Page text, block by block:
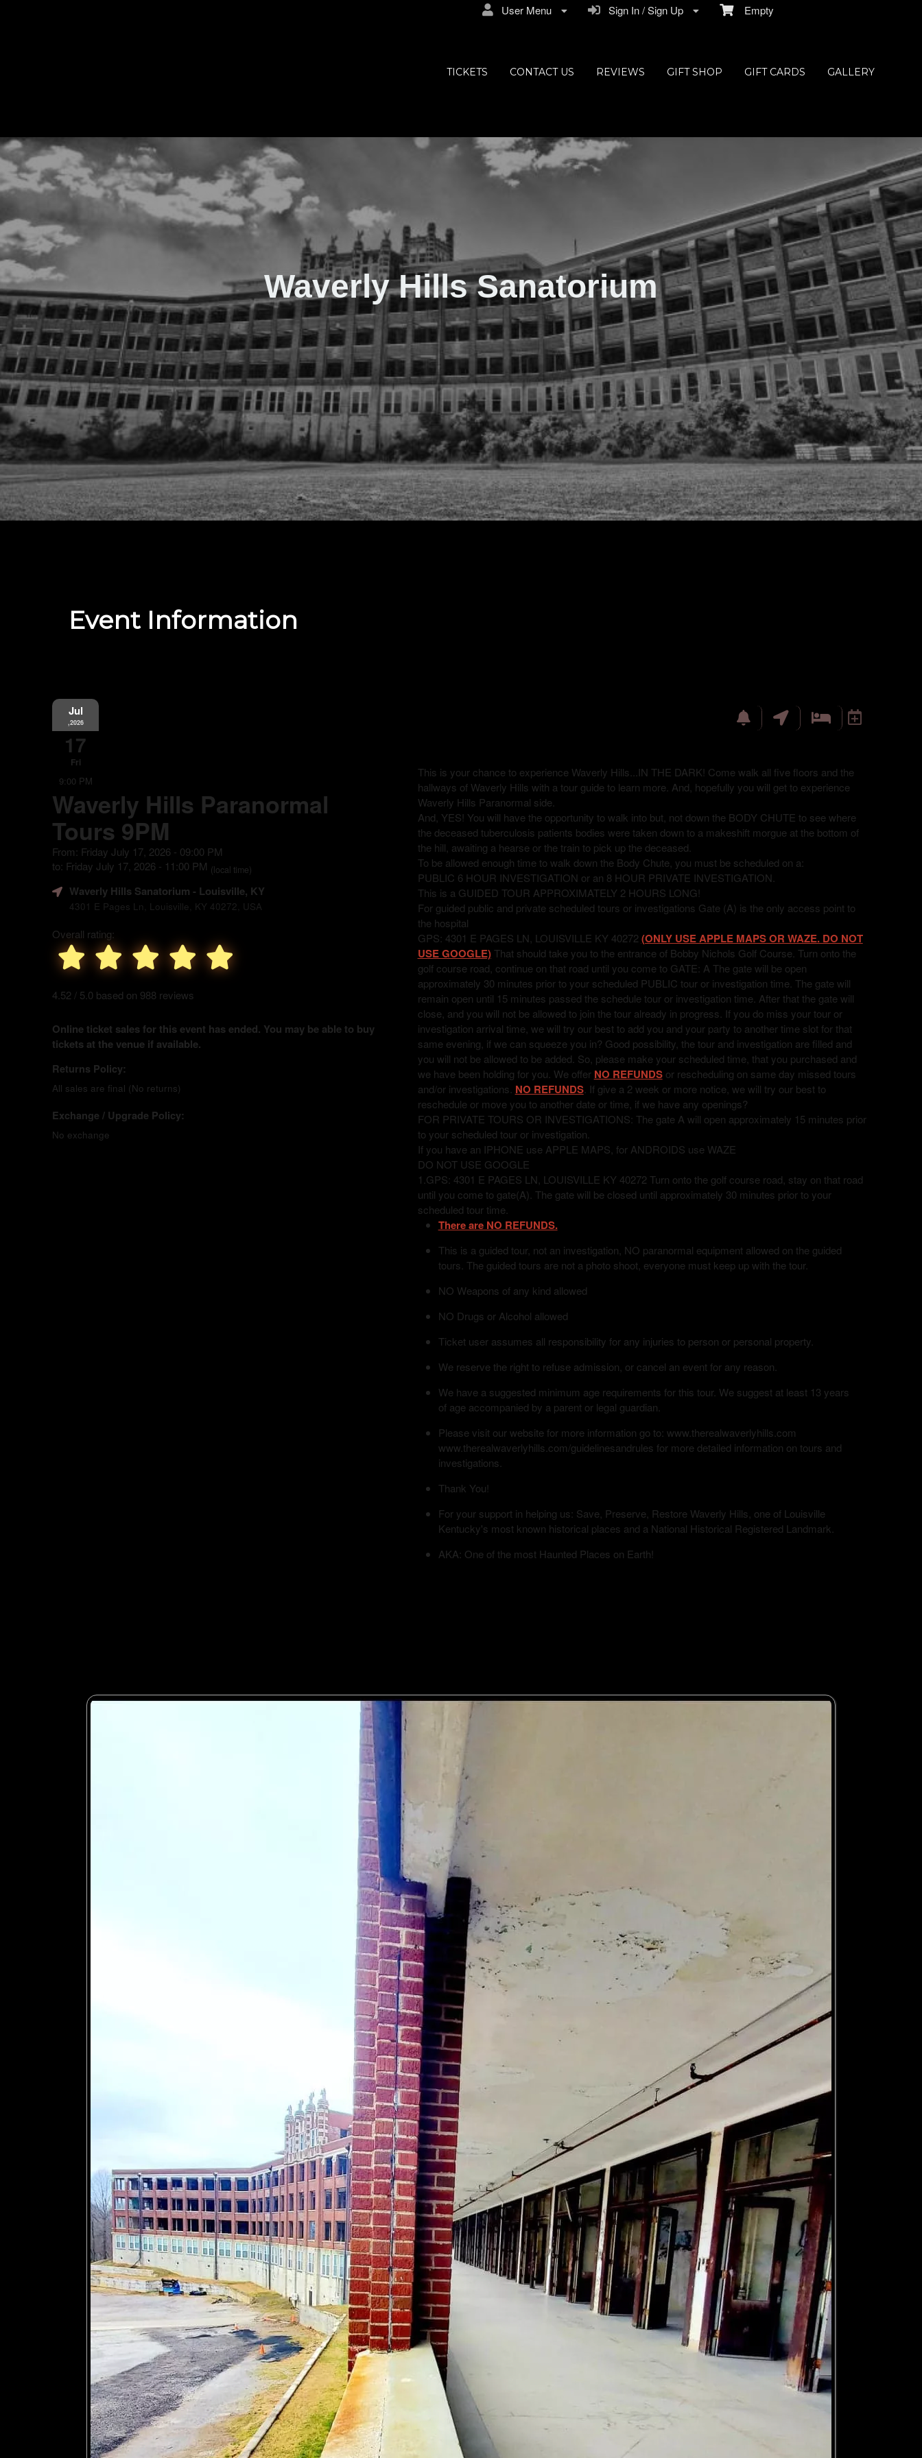
Waverly Hills Sanatorium
Empty
Sign In / Sign Up
User Menu
TICKETS CONTACT US REVIEWS GIFT SHOP GIFT CARDS GALLERY
Event Information
Jul
,2026
17
Fri
9:00 PM
Waverly Hills Paranormal
Tours 9PM
From: Friday July 17, 2026 - 09:00 PM
to: Friday July 17, 2026 - 11:00 PM (local time)
Waverly Hills Sanatorium - Louisville, KY
4301 E Pages Ln, Louisville, KY 40272, USA
Overall rating:
4.52 / 5.0 based on 988 reviews
Online ticket sales for this event has ended. You may be able to buy
tickets at the venue if available.
Returns Policy:
All sales are final (No returns)
Exchange / Upgrade Policy:
No exchange
This is your chance to experience Waverly Hills...IN THE DARK! Come walk all five floors and the
hallways of Waverly Hills with a tour guide to learn more. And, hopefully you will get to experience
Waverly Hills Paranormal side.
And, YES! You will have the opportunity to walk into but, not down the BODY CHUTE to see where
the deceased tuberculosis patients bodies were taken down to a makeshift morgue at the bottom of
the hill, awaiting a hearse or the train to pick up the deceased.
To be allowed enough time to walk down the Body Chute, you must be scheduled on a:
PUBLIC 6 HOUR INVESTIGATION or an 8 HOUR PRIVATE INVESTIGATION.
This is a GUIDED TOUR APPROXIMATELY 2 HOURS LONG!
For guided public and private scheduled tours or investigations Gate (A) is the only access point to
the hospital
GPS: 4301 E PAGES LN, LOUISVILLE KY 40272 (ONLY USE APPLE MAPS OR WAZE. DO NOT
USE GOOGLE)That should take you to the entrance of Bobby Nichols Golf Course. Turn onto the
golf course road, continue on that road until you come to GATE: A The gate will be open
approximately 30 minutes prior to your scheduled PUBLIC tour or investigation time. The gate will
remain open until 15 minutes passed the schedule tour or investigation time. After that the gate will
close, and you will not be allowed to join the tour already in progress. If you do miss your tour or
investigation arrival time, we will try our best to add you and your party to another time slot for that
same evening, if we can squeeze you in? Good possibility, the tour and investigation are filled and
you will not be allowed to be added. So, please make your scheduled time, that you purchased and
we have been holding for you. We offer NO REFUNDSor rescheduling on same day missed tours
and/or investigations. NO REFUNDS. If give a 2 week or more notice, we will try our best to
reschedule or move you to another date or time, if we have any openings?
FOR PRIVATE TOURS OR INVESTIGATIONS: The gate A will open approximately 15 minutes prior
to your scheduled tour or investigation.
If you have an IPHONE use APPLE MAPS, for ANDROIDS use WAZE
DO NOT USE GOOGLE
1.GPS: 4301 E PAGES LN, LOUISVILLE KY 40272 Turn onto the golf course road, stay on that road
until you come to gate(A). The gate will be closed until approximately 30 minutes prior to your
scheduled tour time.
There are NO REFUNDS.
This is a guided tour, not an investigation, NO paranormal equipment allowed on the guided
tours. The guided tours are not a photo shoot, everyone must keep up with the tour.
NO Weapons of any kind allowed
NO Drugs or Alcohol allowed
Ticket user assumes all responsibility for any injuries to person or personal property.
We reserve the right to refuse admission, or cancel an event for any reason.
We have a suggested minimum age requirements for this tour. We suggest at least 13 years
of age accompanied by a parent or legal guardian.
Please visit our website for more information go to: www.therealwaverlyhills.com
www.therealwaverlyhills.com/guidelinesandrules for more detailed information on tours and
investigations.
Thank You!
For your support in helping us: Save, Preserve, Restore Waverly Hills, one of Louisville
Kentucky's most known historical places and a National Historical Registered Landmark.
AKA: One of the most Haunted Places on Earth!